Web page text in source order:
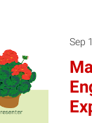
Sep